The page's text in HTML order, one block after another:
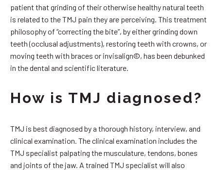
patient that grinding of their otherwise healthy natural teeth
is related to the TMJ pain they are perceiving. This treatment
philosophy of “correcting the bite”, by either grinding down
teeth (occlusal adjustments), restoring teeth with crowns, or
moving teeth with braces or invisalign©, has been debunked
in the dental and scientific literature.
How is TMJ diagnosed?
TMJ is best diagnosed by a thorough history, interview, and
clinical examination. The clinical examination includes the
TMJ specialist palpating the musculature, tendons, bones
and joints of the jaw. A trained TMJ specialist will also